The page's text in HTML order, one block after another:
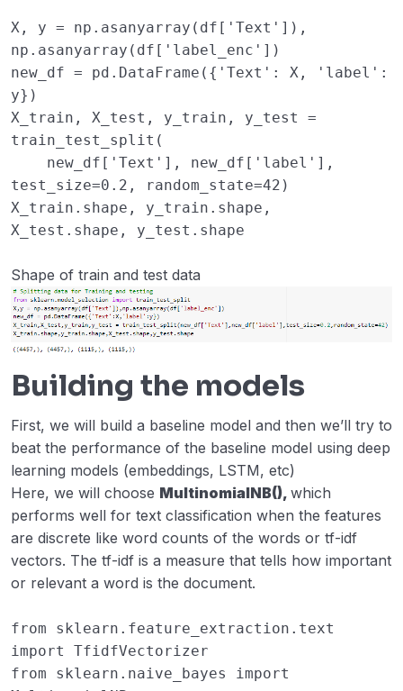
X , y = np . asanyarray ( df [ 'Text' ]),
np . asanyarray ( df [ 'label_enc' ])
new_df = pd . DataFrame ({ 'Text' : X , 'label' :
y})
X_train , X_test , y_train , y_test
=
train_test_split (
new_df [ 'Text' ], new_df [ 'label' ],
test_size=0.2 , random_state=42 )
X_train . shape , y_train . shape ,
X_test . shape , y_test . shape
Shape of train and test data
Building the models
First, we will build a baseline model and then we’ll try to
beat the performance of the baseline model using deep
learning models (embeddings, LSTM, etc)
Here, we will choose MultinomialNB(), which
performs well for text classification when the features
are discrete like word counts of the words or tf-idf
vectors. The tf-idf is a measure that tells how important
or relevant a word is the document.
from
sklearn.feature_extraction.text
import
TfidfVectorizer
from
sklearn.naive_bayes
import